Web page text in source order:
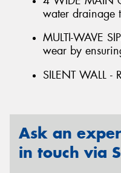
water drainage
MULTI-WAVE
wear by
SILENT WALL -
Ask an
in touch via